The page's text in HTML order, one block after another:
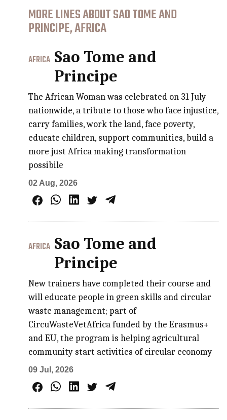
MORE LINES ABOUT SAO TOME AND
PRINCIPE, AFRICA
AFRICA Sao Tome and
Principe
The African Woman was celebrated on 31 July
nationwide, a tribute to those who face injustice,
carry families, work the land, face poverty,
educate children, support communities, build a
more just Africa making transformation
possibile
02 Aug, 2026
AFRICA Sao Tome and
Principe
New trainers have completed their course and
will educate people in green skills and circular
waste management; part of
CircuWasteVetAfrica funded by the Erasmus+
and EU, the program is helping agricultural
community start activities of circular economy
09 Jul, 2026